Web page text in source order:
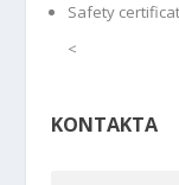
Safety
<
KONTAKTA